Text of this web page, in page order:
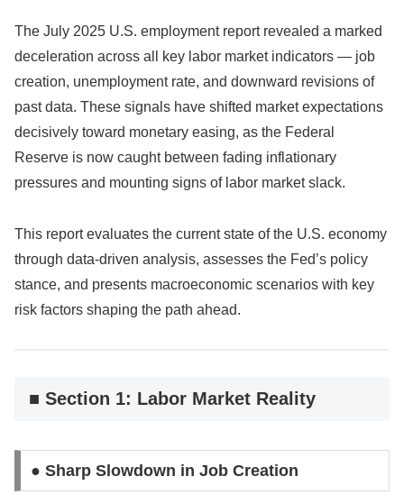
The July 2025 U.S. employment report revealed a marked
deceleration across all key labor market indicators — job
creation, unemployment rate, and downward revisions of
past data. These signals have shifted market expectations
decisively toward monetary easing, as the Federal
Reserve is now caught between fading inflationary
pressures and mounting signs of labor market slack.
This report evaluates the current state of the U.S. economy
through data-driven analysis, assesses the Fed’s policy
stance, and presents macroeconomic scenarios with key
risk factors shaping the path ahead.
■ Section 1: Labor Market Reality
● Sharp Slowdown in Job Creation